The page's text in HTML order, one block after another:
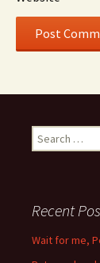
Search
for:
Recent
Wait for me,